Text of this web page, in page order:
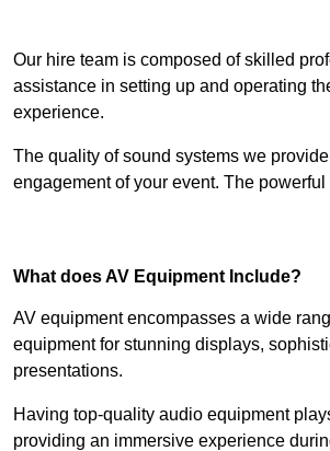
Our hire team is composed of skilled
assistance in setting up and operating
experience.
The quality of sound systems we
engagement of your event. The
What does AV Equipment Include?
AV equipment encompasses a wide
equipment for stunning displays,
presentations.
Having top-quality audio equipment
providing an immersive experience